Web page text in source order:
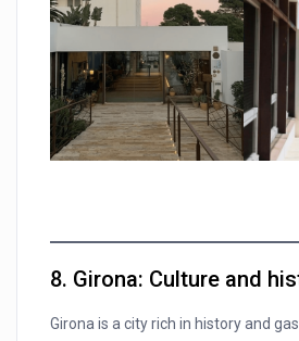
8. Girona: Culture and
Girona is a city rich in history and